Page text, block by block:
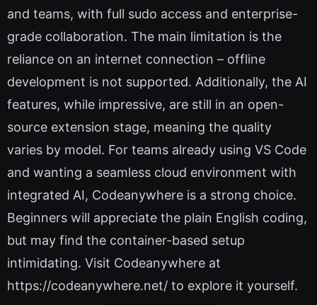
and teams, with full sudo access and enterprise-
grade collaboration. The main limitation is the
reliance on an internet connection – offline
development is not supported. Additionally, the AI
features, while impressive, are still in an open-
source extension stage, meaning the quality
varies by model. For teams already using VS Code
and wanting a seamless cloud environment with
integrated AI, Codeanywhere is a strong choice.
Beginners will appreciate the plain English coding,
but may find the container-based setup
intimidating. Visit Codeanywhere at
https://codeanywhere.net/ to explore it yourself.